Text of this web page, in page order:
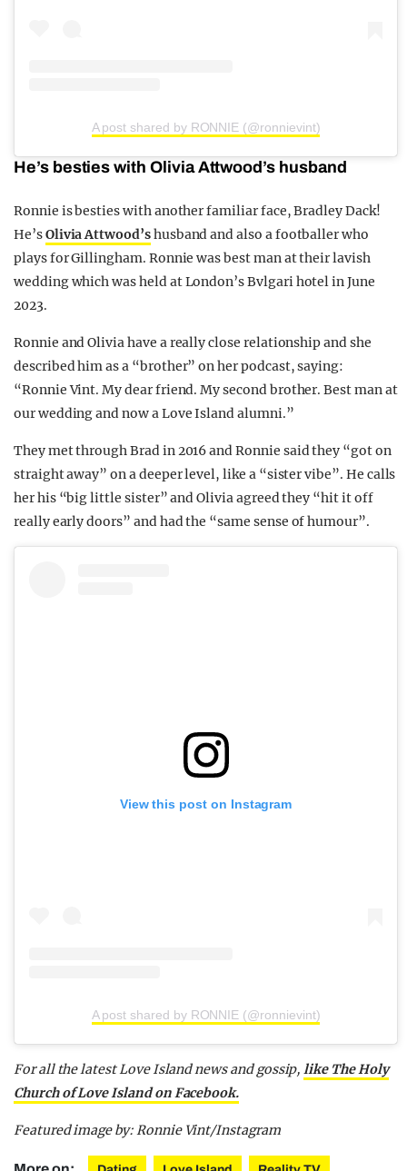
A post shared by RONNIE (@ronnievint)
He’s besties with Olivia Attwood’s husband
Ronnie is besties with another familiar face, Bradley Dack!
He’sOlivia Attwood’shusband and also a footballer who
plays for Gillingham. Ronnie was best man at their lavish
wedding which was held at London’s Bvlgari hotel in June
2023.
Ronnie and Olivia have a really close relationship and she
described him as a “brother” on her podcast, saying:
“Ronnie Vint. My dear friend. My second brother. Best man at
our wedding and now a Love Island alumni.”
They met through Brad in 2016 and Ronnie said they “got on
straight away” on a deeper level, like a “sister vibe”. He calls
her his “big little sister” and Olivia agreed they “hit it off
really early doors” and had the “same sense of humour”.
View this post on Instagram
A post shared by RONNIE (@ronnievint)
For all the latest Love Island news and gossip,like The Holy
Church of Love Island on Facebook.
Featured image by: Ronnie Vint/Instagram